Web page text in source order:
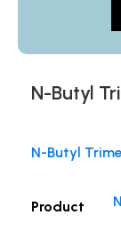
N-Butyl
N-Butyl
Product